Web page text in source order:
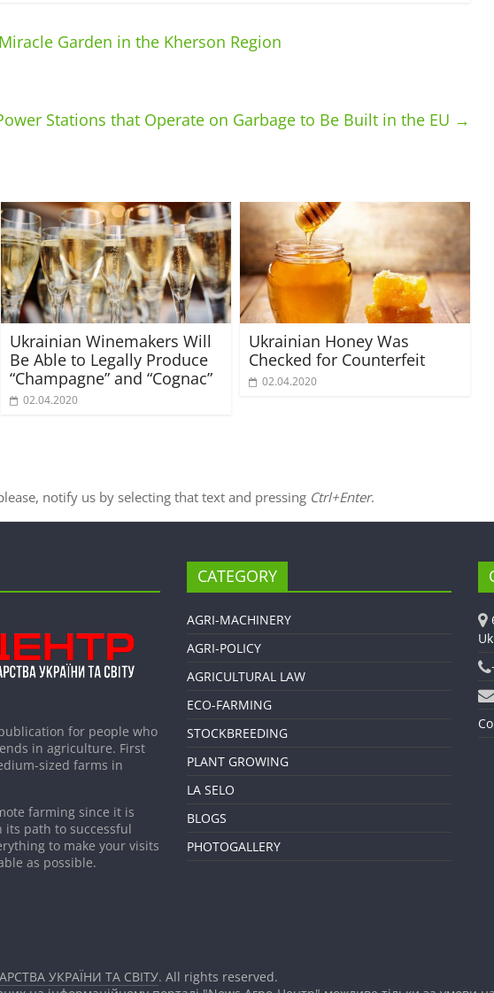
Garden in the Kherson Region
Stations that Operate on Garbage to Be Built in the EU →
Ukrainian Winemakers Will
Be Able to Legally Produce
“Champagne” and “Cognac”
02.04.2020
Ukrainian Honey Was
Checked for Counterfeit
02.04.2020
notify us by selecting that text and pressing Ctrl+Enter.
for people who
in agriculture. First
sized farms in
farming since it is
path to successful
to make your visits
as possible.
CATEGORY
AGRI-MACHINERY
AGRI-POLICY
AGRICULTURAL LAW
ECO-FARMING
STOCKBREEDING
PLANT GROWING
LA SELO
BLOGS
PHOTOGALLERY
УКРАЇНИ ТА СВІТУ. All rights reserved.